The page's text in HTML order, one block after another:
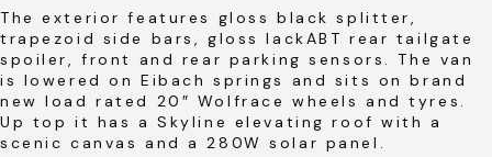
The exterior features gloss black splitter,
trapezoid side bars, gloss lackABT rear tailgate
spoiler, front and rear parking sensors. The van
is lowered on Eibach springs and sits on brand
new load rated 20″ Wolfrace wheels and tyres.
Up top it has a Skyline elevating roof with a
scenic canvas and a 280W solar panel.